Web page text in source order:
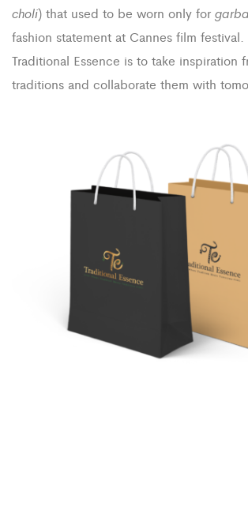
choli) that used to be worn only for garba
fashion statement at Cannes film
Traditional Essence is to take inspiration
traditions and collaborate them with